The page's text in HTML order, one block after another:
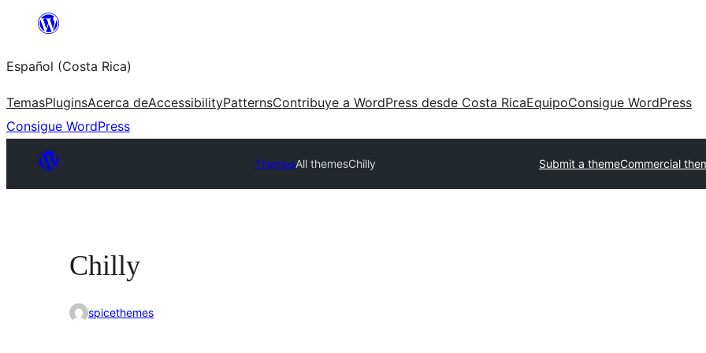
Saltar
contenido
Español (Costa Rica)
TemasPluginsAcerca deAccessibilityPatternsContribuye a WordPress desde Costa RicaEquipoConsigue WordPress
Consigue WordPress
ThemesAll themesChilly Submit a themeCommercial
Chilly
spicethemes